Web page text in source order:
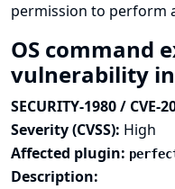
permission to perform
OS command
vulnerability
SECURITY-1980 / CVE-
Severity (CVSS): High
Affected plugin:
Description: